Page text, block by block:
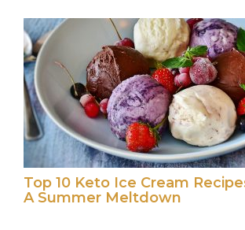
Top 10 Keto Ice Cream
A Summer Meltdown